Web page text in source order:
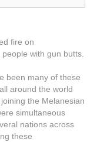
fire on
with gun butts.
been many of these
around the world
the Melanesian
simultaneous
nations across
these